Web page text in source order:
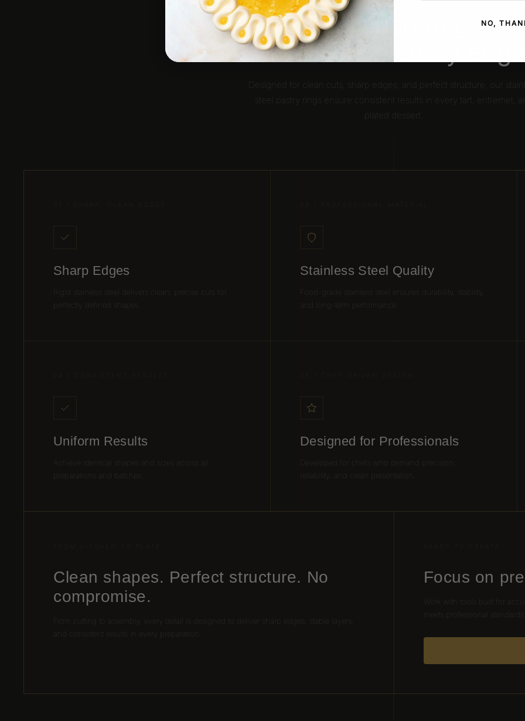
More than rings.
Precision in every edge.
Designed for clean cuts, sharp edges, and perfect structure, our
steel pastry rings ensure consistent results in every tart, entremet,
plated dessert.
Sharp Edges
Rigid stainless steel delivers clean, precise cuts for
perfectly defined shapes.
Stainless Steel Quality
Food-grade stainless steel ensures durability, stability,
and long-term performance.
Uniform Results
Achieve identical shapes and sizes across all
preparations and batches.
Designed for Professionals
Developed for chefs who demand precision,
reliability, and clean presentation.
Clean shapes. Perfect structure. No
compromise.
From cutting to assembly, every detail is designed to deliver sharp edges, stable layers,
and consistent results in every preparation.
Focus on
Work with tools built for
meets professional standards.
NO,